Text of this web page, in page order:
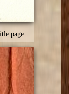
page